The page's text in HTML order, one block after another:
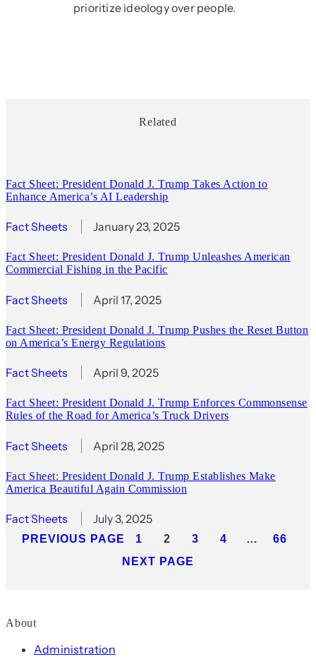
prioritize ideology over people.
Related
Fact Sheet: President Donald J. Trump Takes Action to
Enhance America’s AI Leadership
Fact Sheets January 23, 2025
Fact Sheet: President Donald J. Trump Unleashes American
Commercial Fishing in the Pacific
Fact Sheets April 17, 2025
Fact Sheet: President Donald J. Trump Pushes the Reset Button
on America’s Energy Regulations
Fact Sheets April 9, 2025
Fact Sheet: President Donald J. Trump Enforces Commonsense
Rules of the Road for America’s Truck Drivers
Fact Sheets April 28, 2025
Fact Sheet: President Donald J. Trump Establishes Make
America Beautiful Again Commission
Fact Sheets July 3, 2025
PREVIOUS PAGE 1 2 3 4 …
66
NEXT PAGE
About
Administration